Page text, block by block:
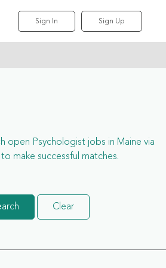
Sign In Sign Up
open Psychologist jobs in Maine via
make successful matches.
Clear